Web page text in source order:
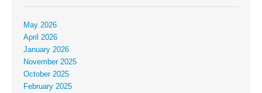
May 2026
April 2026
January 2026
November 2025
October 2025
February 2025